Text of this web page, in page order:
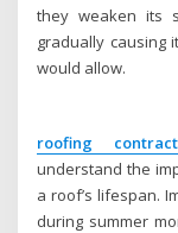
they weaken its
gradually causing
would allow.
roofing
understand the
a roof’s lifespan.
during summer